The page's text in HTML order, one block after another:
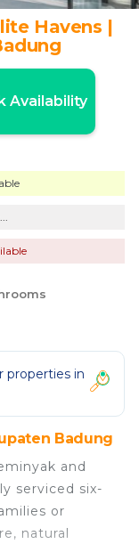
Havens |
Availability
properties in
Badung
and
serviced six-
or
natural